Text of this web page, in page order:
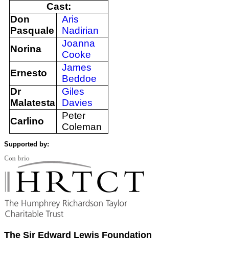
Cast:
Don
Pasquale
Aris
Nadirian
Norina
Joanna
Cooke
Ernesto
James
Beddoe
Dr
Malatesta
Giles
Davies
Carlino
Peter
Coleman
Supported by:
The Sir Edward Lewis Foundation